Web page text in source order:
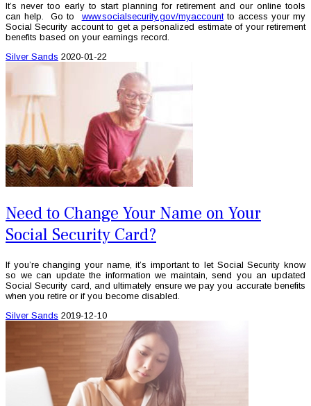
It’s never too early to start planning for retirement and our online tools
can help. Go to www.socialsecurity.gov/myaccountto access your my
Social Security account to get a personalized estimate of your retirement
benefits based on your earnings record.
Silver Sands 2020-01-22
Need to Change Your Name on Your
Social Security Card?
If you’re changing your name, it’s important to let Social Security know
so we can update the information we maintain, send you an updated
Social Security card, and ultimately ensure we pay you accurate benefits
when you retire or if you become disabled.
Silver Sands 2019-12-10